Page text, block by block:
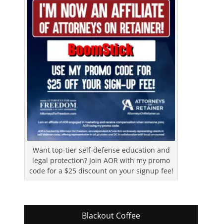
Want top-tier self-defense education and
legal protection? Join AOR with my promo
code for a $25 discount on your signup fee!
Blackout Coffee